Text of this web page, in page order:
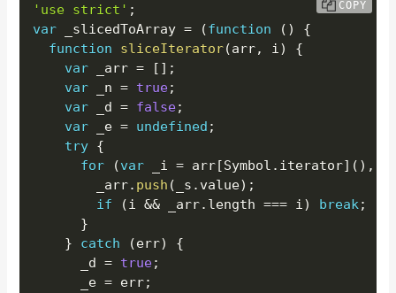
'use strict' ;
var _slicedToArray = (function ( )
{
function
sliceIterator(arr, i)
{
var _arr = [ ] ;
var _n = true;
var _d = false;
var _e = undefined ;
try {
for
(var _i = arr[Symbol . iterator] ( ) ,
        _arr
. push ( _s . value) ;
if
(i && _arr. length === i) break;
}
}
catch (err)
{
      _d
= true;
      _e
= err;
COPY